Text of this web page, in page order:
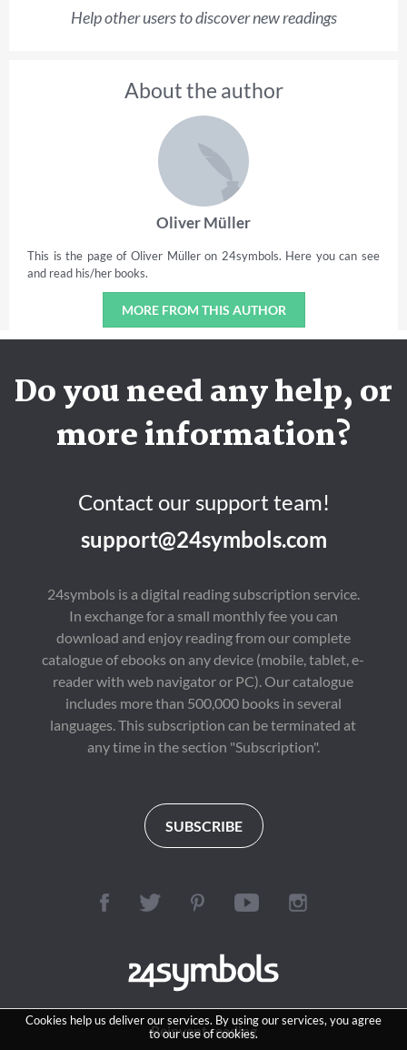
Help other users to discover new readings
About the author
Oliver Müller
This is the page of Oliver Müller on 24symbols. Here you can see
and read his/her books.
MORE FROM THIS AUTHOR
Cookies help us deliver our services. By using our services, you agree
to our use of cookies.
Do you need any help, or
more information?
Contact our support team!
support@24symbols.com
24symbols is a digital reading subscription service.
In exchange for a small monthly fee you can
download and enjoy reading from our complete
catalogue of ebooks on any device (mobile, tablet, e-
reader with web navigator or PC). Our catalogue
includes more than 500,000 books in several
languages. This subscription can be terminated at
any time in the section "Subscription".
SUBSCRIBE
Reinvent reading